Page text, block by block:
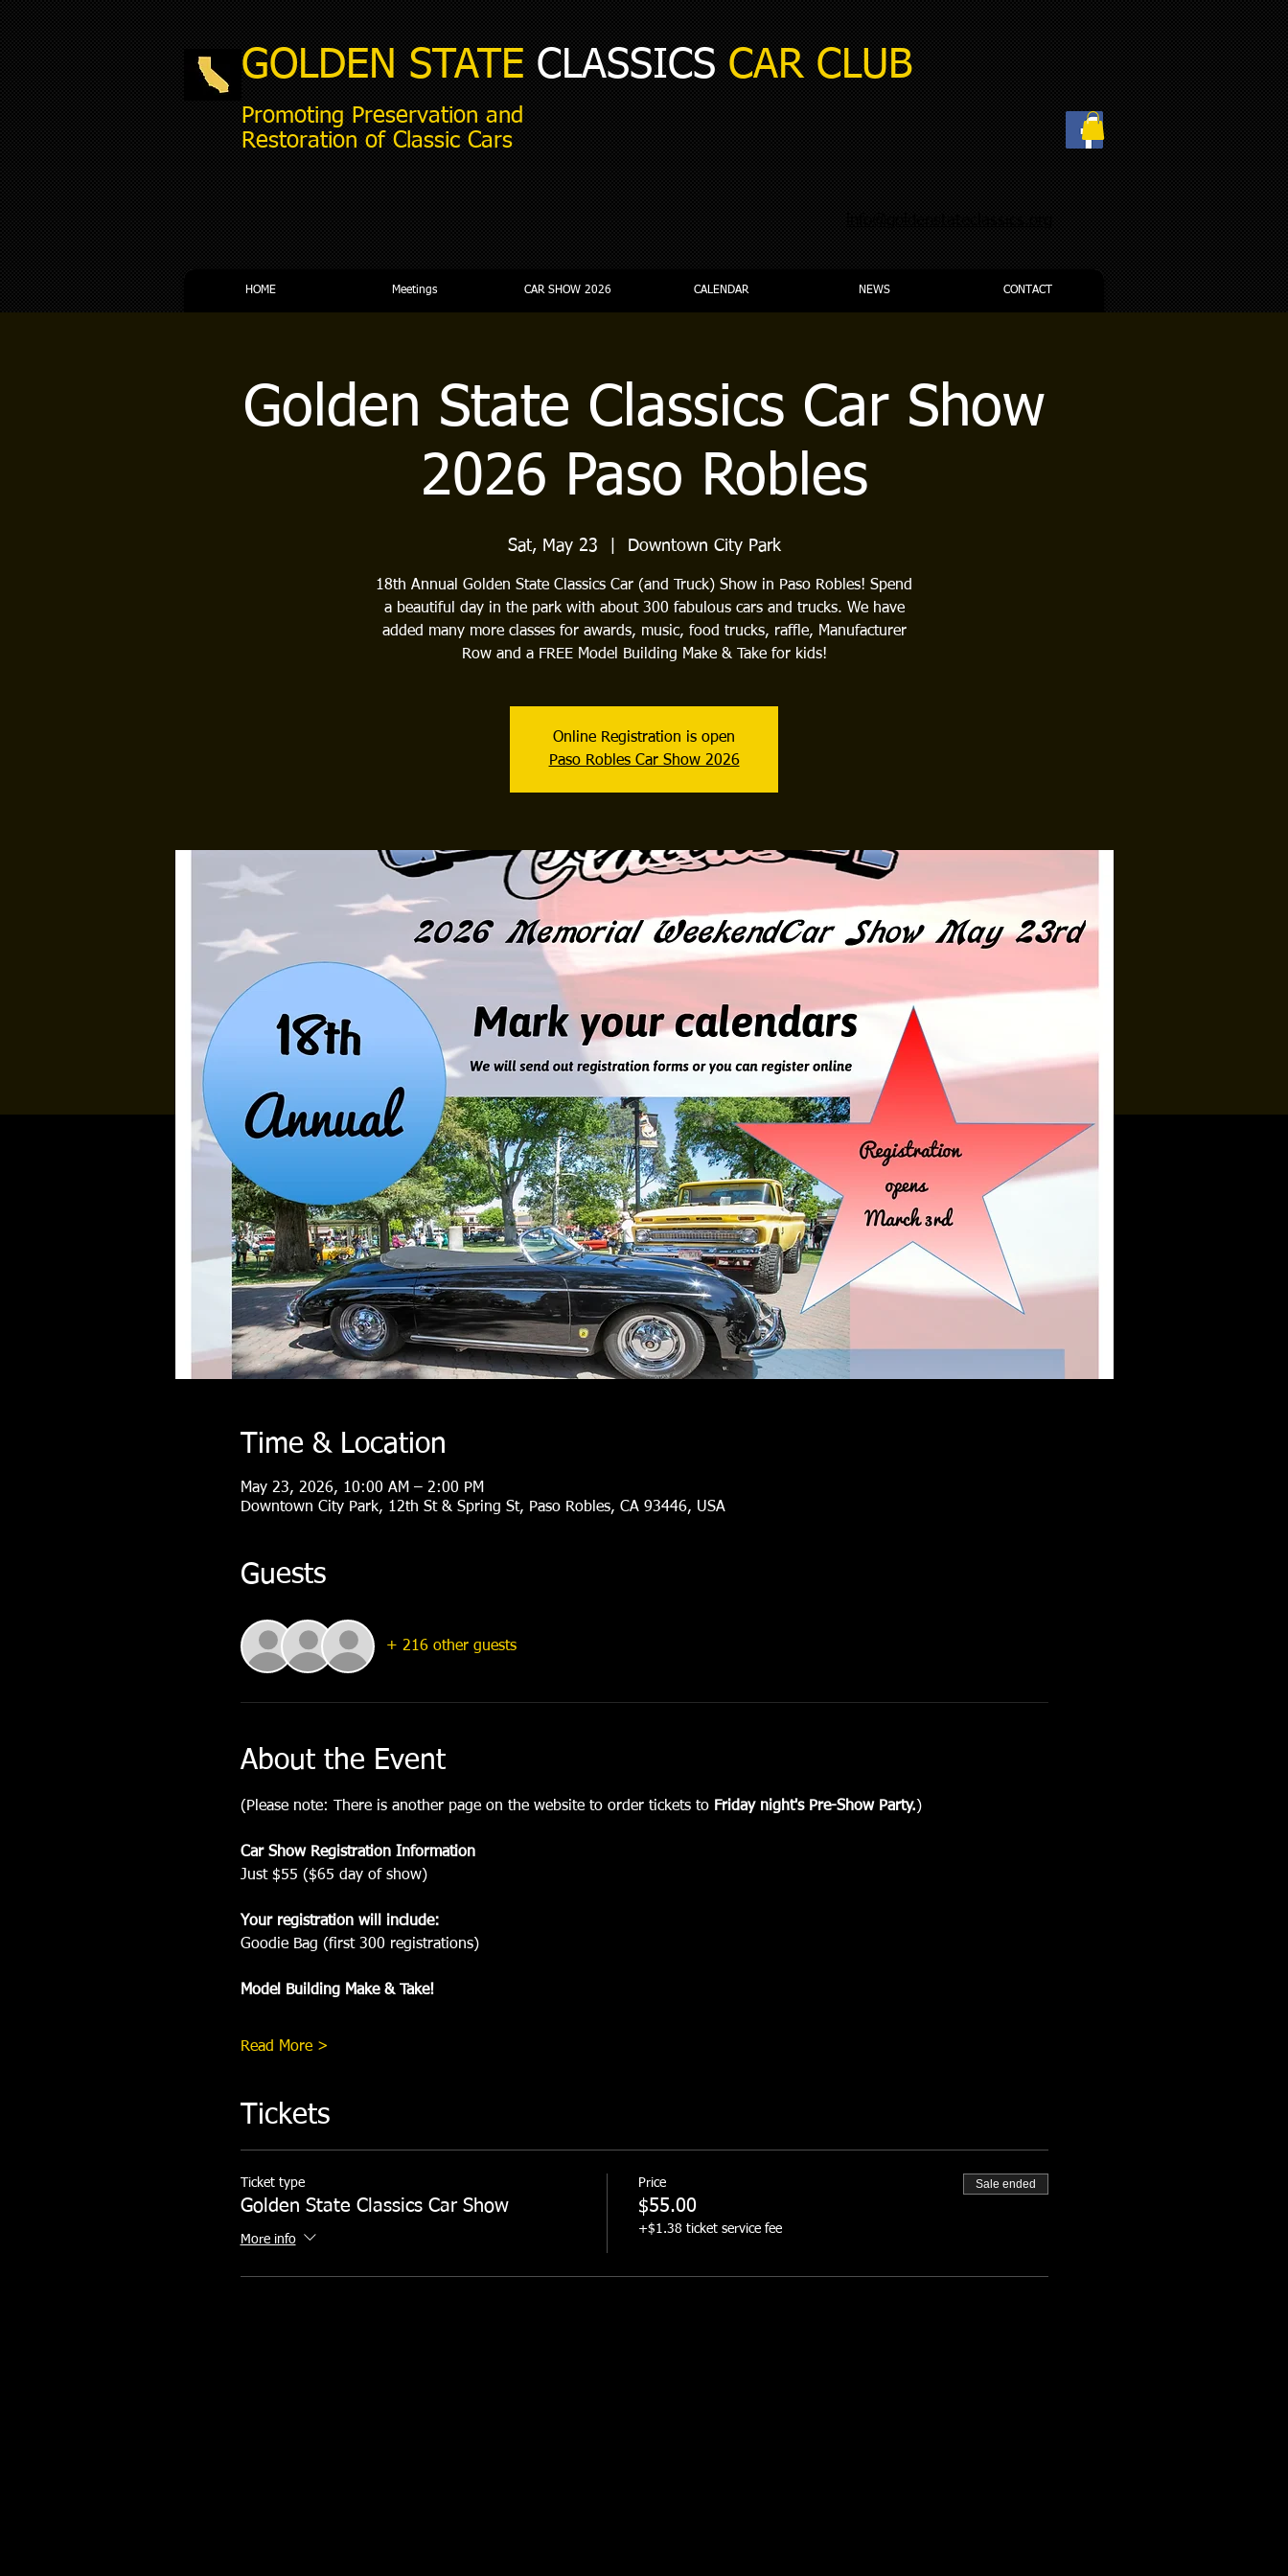
GOLDEN STATE CLASSICS CAR CLUB
Promoting Preservation and
Restoration of Classic Cars
HOME Meetings CAR SHOW 2026 CALENDAR NEWS CONTACT
Golden State Classics Car Show
2026 Paso Robles
Sat, May 23 Downtown City Park
18th Annual Golden State Classics Car (and Truck) Show in Paso Robles! Spend
a beautiful day in the park with about 300 fabulous cars and trucks. We have
added many more classes for awards, music, food trucks, raffle, Manufacturer
Row and a FREE Model Building Make & Take for kids!
Online Registration is open
Paso Robles Car Show 2026
Time & Location
May 23, 2026, 10:00 AM – 2:00 PM
Downtown City Park, 12th St & Spring St, Paso Robles, CA 93446, USA
Guests
+ 216 other guests
About the Event
(Please note: There is another page on the website to order tickets to Friday night's Pre-Show Party.)
Car Show Registration Information
Just $55 ($65 day of show)
Your registration will include:
Goodie Bag (first 300 registrations)
Model Building Make & Take!
Read More >
Tickets
Ticket type
Golden State Classics Car Show
More info
Price
$55.00
+$1.38 ticket service fee
Sale ended